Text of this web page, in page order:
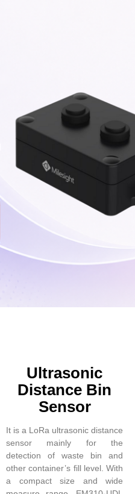
Ultrasonic
Distance Bin
Sensor
It is a LoRa ultrasonic distance
sensor mainly for the
detection of waste bin and
other container’s fill level. With
a compact size and wide